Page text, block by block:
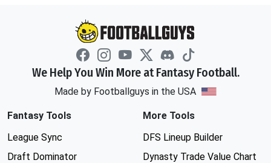
We Help You Win More at Fantasy Football.
Made by Footballguys in the USA
Fantasy Tools
League Sync
Draft Dominator
More Tools
DFS Lineup Builder
Dynasty Trade Value Chart